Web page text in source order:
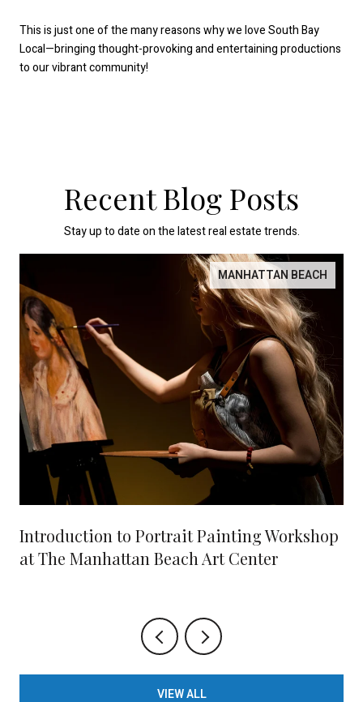
This is just one of the many reasons why we love South Bay
Local—bringing thought-provoking and entertaining productions
to our vibrant community!
Recent Blog Posts
Stay up to date on the latest real estate trends.
MANHATTAN BEACH
Introduction to Portrait Painting Workshop
at The Manhattan Beach Art Center
VIEW ALL